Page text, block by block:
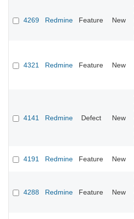
4269 Redmine Feature New
4321 Redmine Feature New
4141 Redmine Defect New
4191 Redmine Feature New
4288 Redmine Feature New